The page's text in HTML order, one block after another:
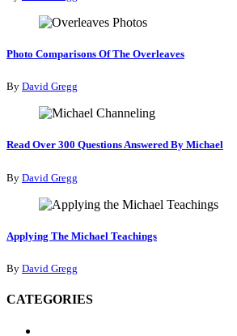
Photo Comparisons Of The Overleaves
By David Gregg
Read Over 300 Questions Answered By Michael
By David Gregg
Applying The Michael Teachings
By David Gregg
CATEGORIES